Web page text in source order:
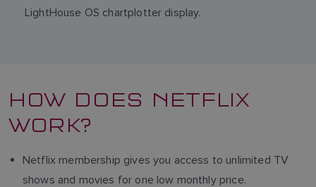
LightHouse OS chartplotter display.
HOW DOES NETFLIX
WORK?
Netflix membership gives you access to unlimited TV
shows and movies for one low monthly price.